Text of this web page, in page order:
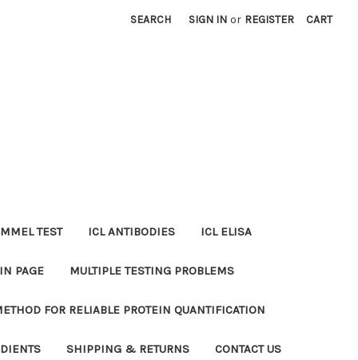
SEARCH SIGN IN or REGISTER CART
TEST ICL ANTIBODIES ICL ELISA
PAGE MULTIPLE TESTING PROBLEMS
FOR RELIABLE PROTEIN QUANTIFICATION
SHIPPING & RETURNS CONTACT US